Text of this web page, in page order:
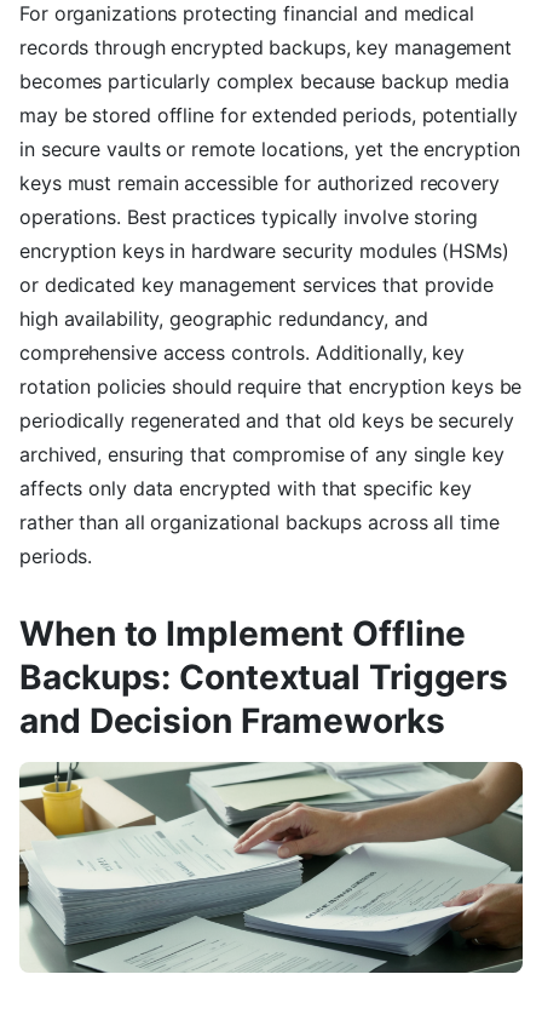
For organizations protecting financial and medical
records through encrypted backups, key management
becomes particularly complex because backup media
may be stored offline for extended periods, potentially
in secure vaults or remote locations, yet the encryption
keys must remain accessible for authorized recovery
operations. Best practices typically involve storing
encryption keys in hardware security modules (HSMs)
or dedicated key management services that provide
high availability, geographic redundancy, and
comprehensive access controls. Additionally, key
rotation policies should require that encryption keys be
periodically regenerated and that old keys be securely
archived, ensuring that compromise of any single key
affects only data encrypted with that specific key
rather than all organizational backups across all time
periods.
When to Implement Offline
Backups: Contextual Triggers
and Decision Frameworks